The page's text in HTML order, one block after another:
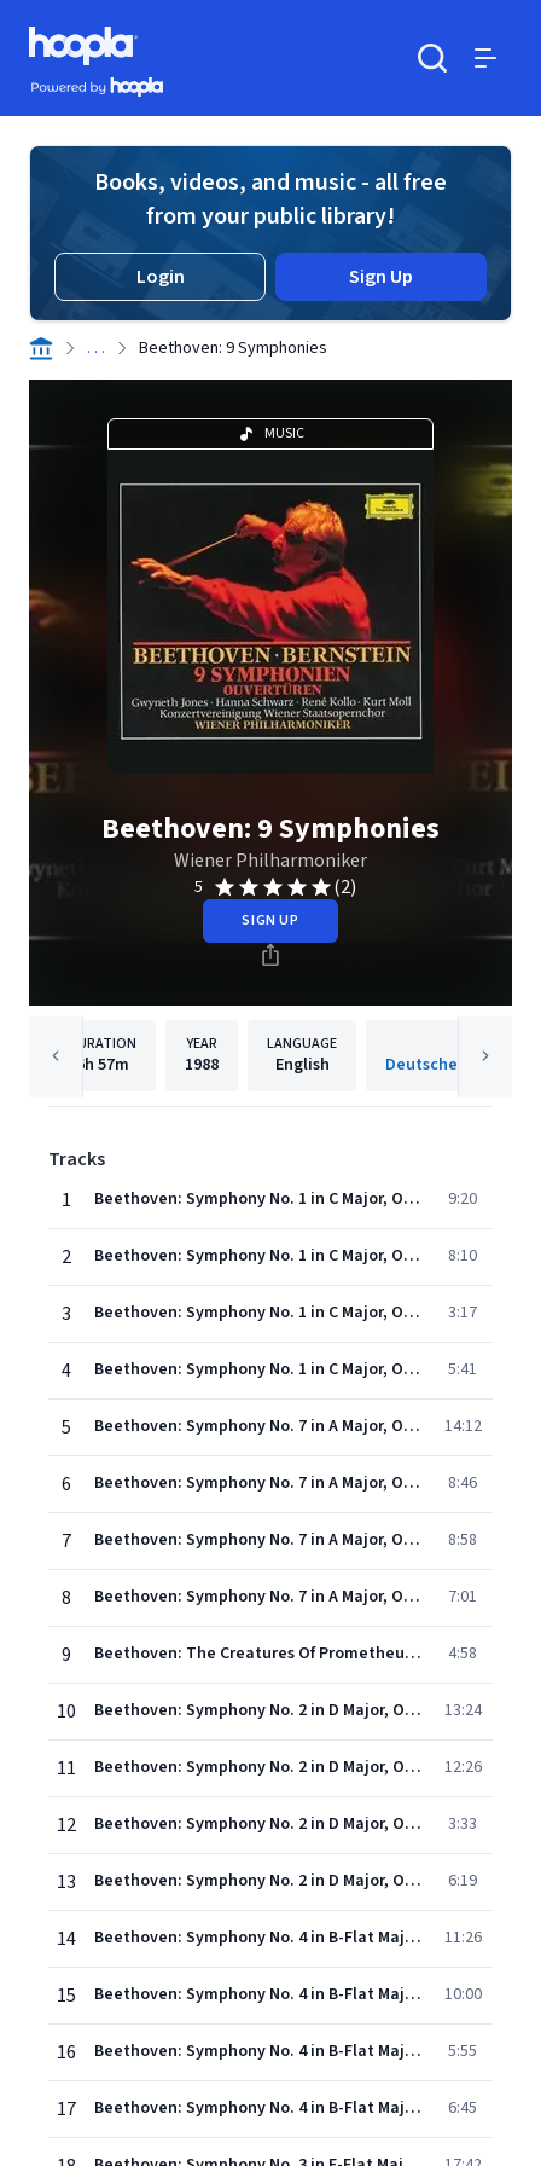
Skip to main content
Hoopla logo
Powered by Hoopla
Books, videos, and music - all free
from your public library!
Login Sign Up
. . . Beethoven: 9 Symphonies
MUSIC
Beethoven: 9 Symphonies
Wiener Philharmoniker
5 (2)
SIGN UP
DURATION
6h 57m
YEAR
1988
LANGUAGE
English
Tracks
1
Beethoven: Symphony No. 1 in C Major, Op. 21 - I. Adagio molto – Allegro con brio (Live) 9:20
2 Beethoven: Symphony No. 1 in C Major, Op. 21 - II. Andante cantabile con moto (Live) 8:10
3 Beethoven: Symphony No. 1 in C Major, Op. 21 - III. Menuetto. Allegro molto e vivace (Live) 3:17
4 Beethoven: Symphony No. 1 in C Major, Op. 21 - IV. Finale. Adagio – Allegro molto e vivace (Live) 5:41
5 Beethoven: Symphony No. 7 in A Major, Op. 92 - I. Poco sostenuto – Vivace (Live) 14:12
6 Beethoven: Symphony No. 7 in A Major, Op. 92 - II. Allegretto (Live) 8:46
7 Beethoven: Symphony No. 7 in A Major, Op. 92 - III. Presto – Assai meno presto (Live) 8:58
8 Beethoven: Symphony No. 7 in A Major, Op. 92 - IV. Allegro con brio (Live) 7:01
9 Beethoven: The Creatures Of Prometheus, Op. 43 - Overture 4:58
10 Beethoven: Symphony No. 2 in D Major, Op. 36 - I. Adagio molto – Allegro con brio (Live) 13:24
11 Beethoven: Symphony No. 2 in D Major, Op. 36 - II. Larghetto (Live) 12:26
12 Beethoven: Symphony No. 2 in D Major, Op. 36 - III. Scherzo. Allegro (Live) 3:33
13 Beethoven: Symphony No. 2 in D Major, Op. 36 - IV. Allegro molto (Live) 6:19
14 Beethoven: Symphony No. 4 in B-Flat Major, Op. 60 - I. Adagio – Allegro vivace (Live) 11:26
15 Beethoven: Symphony No. 4 in B-Flat Major, Op. 60 - II. Adagio (Live) 10:00
16 Beethoven: Symphony No. 4 in B-Flat Major, Op. 60 - III. Allegro vivace (Live) 5:55
17 Beethoven: Symphony No. 4 in B-Flat Major, Op. 60 - IV. Allegro ma non troppo (Live) 6:45